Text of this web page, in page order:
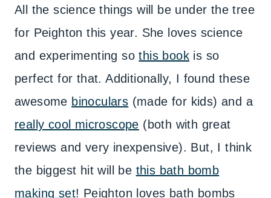
All the science things will be under the tree
for Peighton this year. She loves science
and experimenting sothis book is so
perfect for that. Additionally, I found these
awesome binoculars (made for kids) and a
really cool microscope (both with great
reviews and very inexpensive). But, I think
the biggest hit will be this bath bomb
making set! Peighton loves bath bombs